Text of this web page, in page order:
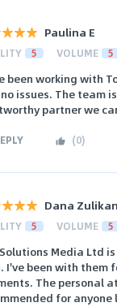
Paulina E
5 VOLUME 5
been working with
issues. The team
partner we
(0)
Dana Zulikan
5 VOLUME 5
Media Ltd
I've been with them
The personal
for